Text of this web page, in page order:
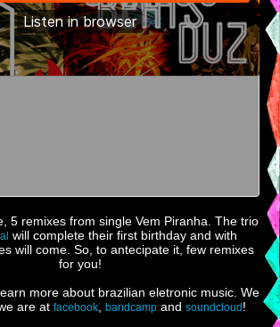
5 remixes from single Vem Piranha. The trio
will complete their first birthday and with
will come. So, to antecipate it, few remixes
for you!
more about brazilian eletronic music. We
are at facebook, bandcamp and soundcloud !